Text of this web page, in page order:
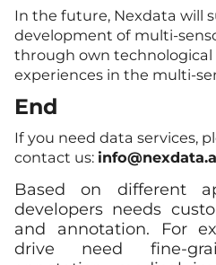
In the future, Nexdata will
development of multi-
through own
experiences in the multi-
End
If you need data services,
contact us: info
Based on different
developers needs
and annotation. For
drive need fine-